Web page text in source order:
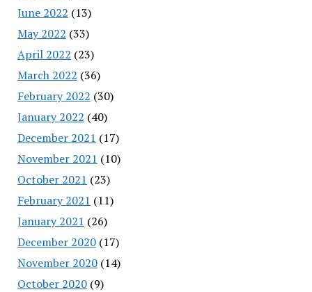
June 2022 (13)
May 2022 (33)
April 2022 (23)
March 2022 (36)
February 2022 (30)
January 2022 (40)
December 2021 (17)
November 2021 (10)
October 2021 (23)
February 2021 (11)
January 2021 (26)
December 2020(17)
November 2020(14)
October 2020(9)